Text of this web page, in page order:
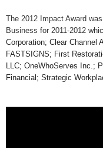
The 2012 Impact Award
Business for 2011-2012
Corporation; Clear Channel
FASTSIGNS; First
LLC; OneWhoServes Inc.;
Financial; Strategic